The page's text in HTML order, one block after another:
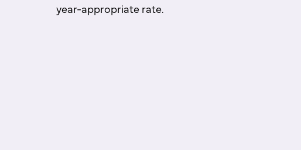
year-appropriate rate.